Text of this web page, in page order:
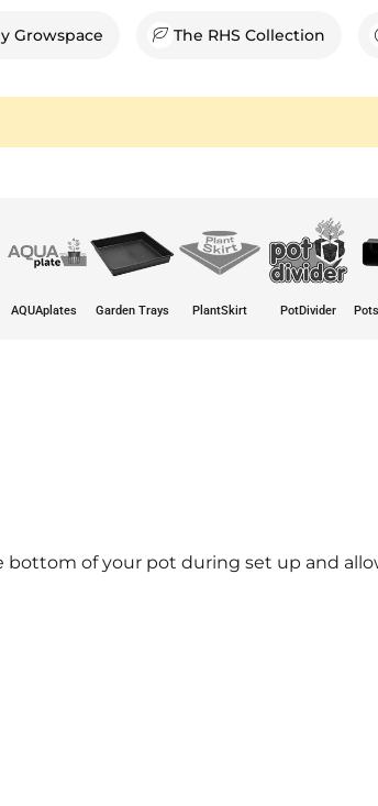
Growspace The RHS Collection
AQUAplates Garden Trays PlantSkirt PotDivider
bottom of your pot during set up and